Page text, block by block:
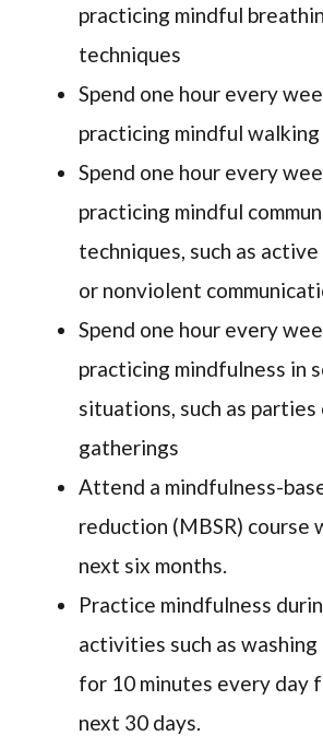
practicing mindful
techniques
Spend one hour every
practicing mindful
Spend one hour every
practicing mindful
techniques, such as
or nonviolent
Spend one hour every
practicing mindfulness in
situations, such as parties
gatherings
Attend a mindfulness-
reduction (MBSR) course
next six months.
Practice mindfulness
activities such as washing
for 10 minutes every day
next 30 days.